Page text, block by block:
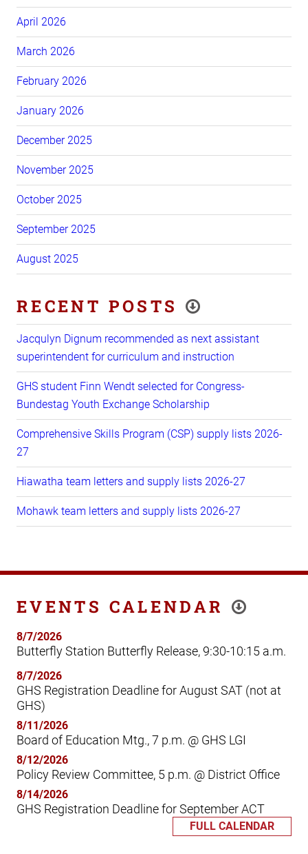
April 2026
March 2026
February 2026
January 2026
December 2025
November 2025
October 2025
September 2025
August 2025
RECENT POSTS
Jacqulyn Dignum recommended as next assistant
superintendent for curriculum and instruction
GHS student Finn Wendt selected for Congress-
Bundestag Youth Exchange Scholarship
Comprehensive Skills Program (CSP) supply lists 2026-
27
Hiawatha team letters and supply lists 2026-27
Mohawk team letters and supply lists 2026-27
EVENTS CALENDAR
8/7/2026
Butterfly Station Butterfly Release, 9:30-10:15 a.m.
8/7/2026
GHS Registration Deadline for August SAT (not at
GHS)
8/11/2026
Board of Education Mtg., 7 p.m. @ GHS LGI
8/12/2026
Policy Review Committee, 5 p.m. @ District Office
8/14/2026
GHS Registration Deadline for September ACT
FULL CALENDAR